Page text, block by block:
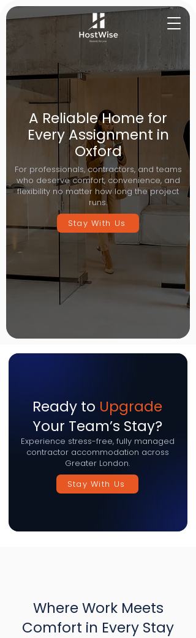
A Reliable Home for
Every Assignment in
Oxford
For professionals, contractors, and teams
who deserve comfort, convenience, and
flexibility no matter how long the project
runs.
Stay With Us
Ready to Upgrade
Your Team’s Stay?
Experience stress-free, fully managed
contractor accommodation across
Greater London.
Stay With Us
Where Work Meets
Comfort in Every Stay